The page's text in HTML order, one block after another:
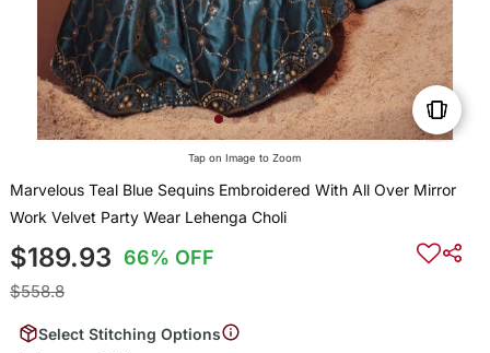
Tap on Image to Zoom
Marvelous Teal Blue Sequins Embroidered With All Over Mirror
Work Velvet Party Wear Lehenga Choli
$189.93 66% OFF
$558.8
Select Stitching Options